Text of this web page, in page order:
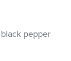
pepper